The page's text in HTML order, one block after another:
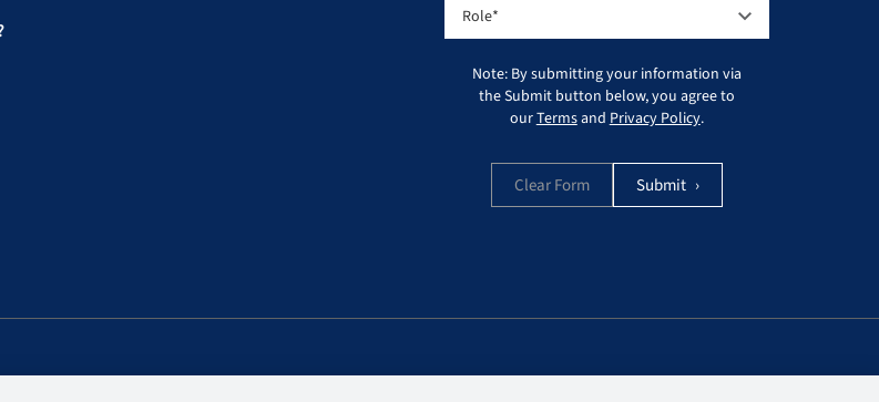
Note: By submitting your information via
the Submit button below, you agree to
ourTermsandPrivacy Policy.
Clear Form